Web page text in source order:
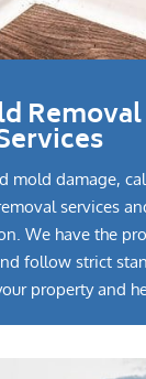
Removal
mold damage,
services
We have the
follow strict
property and